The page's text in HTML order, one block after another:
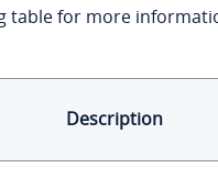
table for more
Description